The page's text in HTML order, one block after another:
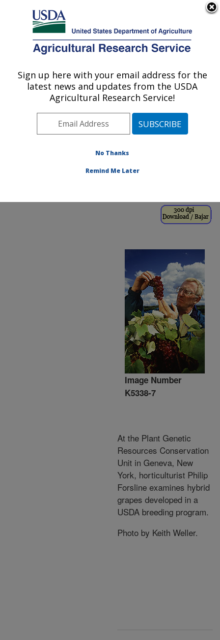
Here's how you know
Agricultural Research Service
U.S. DEPARTMENT OF AGRICULTURE
Communications»
Images»Photos»Sep98
» k5338-7
Image Number
K5338-7
At the Plant Genetic
Resources Conservation
Unit in Geneva, New
York, horticulturist Philip
Forsline examines hybrid
grapes developed in a
USDA breeding program.
Photo by Keith Weller.
Sign up here with your email address for the
latest news and updates from the USDA
Agricultural Research Service!
No Thanks
Remind Me Later